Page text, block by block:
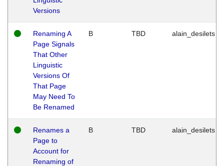
Versions
Renaming A
Page Signals
That Other
Linguistic
Versions Of
That Page
May Need To
Be Renamed
B TBD alain_desilets
Renames a
Page to
Account for
Renaming of
B TBD alain_desilets